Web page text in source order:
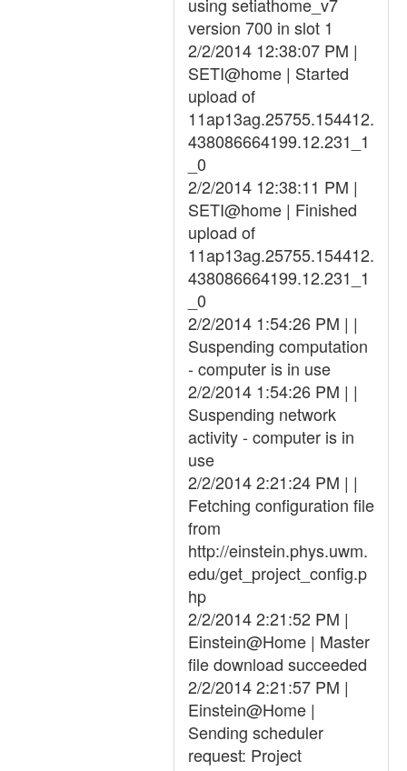
version 700 in slot 1
2/2/2014 12:38:07 PM |
SETI@home | Started
upload of
11ap13ag.25755.154412.
438086664199.12.231_1
_0
2/2/2014 12:38:11 PM |
SETI@home | Finished
upload of
11ap13ag.25755.154412.
438086664199.12.231_1
_0
2/2/2014 1:54:26 PM | |
Suspending computation
- computer is in use
2/2/2014 1:54:26 PM | |
Suspending network
activity - computer is in
use
2/2/2014 2:21:24 PM | |
Fetching configuration file
from
http://einstein.phys.uwm.
edu/get_project_config.p
hp
2/2/2014 2:21:52 PM |
Einstein@Home | Master
file download succeeded
2/2/2014 2:21:57 PM |
Einstein@Home |
Sending scheduler
request: Project